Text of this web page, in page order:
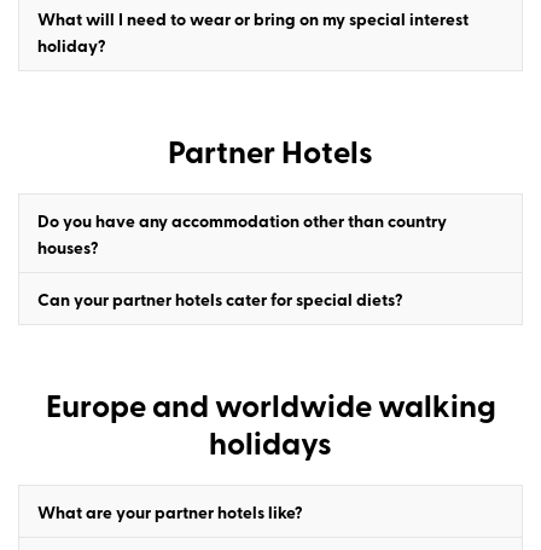
What will I need to wear or bring on my special interest
holiday?
Partner Hotels
Do you have any accommodation other than country
houses?
Can your partner hotels cater for special diets?
Europe and worldwide walking
holidays
What are your partner hotels like?